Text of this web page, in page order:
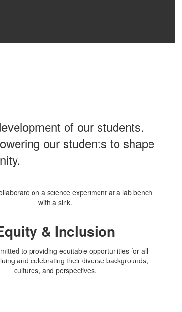
of our students.
our students to shape
& Inclusion
to providing equitable opportunities for all
and celebrating their diverse backgrounds,
cultures, and perspectives.